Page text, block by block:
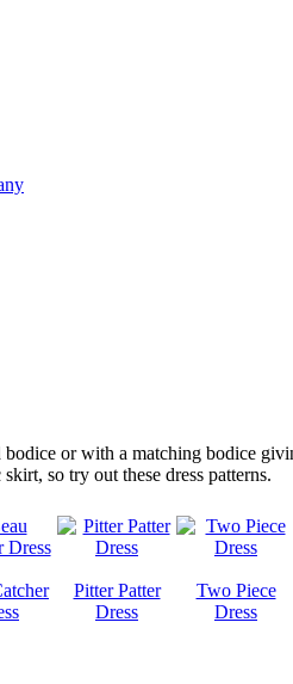
or with a matching bodice
so try out these dress patterns.
Pitter Patter
Dress
Two Piece
Dress